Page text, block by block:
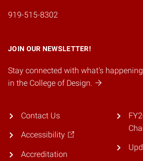
919-515-8302
JOIN OUR NEWSLETTER!
Stay connected with what's happening
in the College of Design.
Contact Us
Accessibility
Accreditation